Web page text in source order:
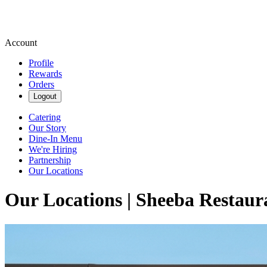
Account
Profile
Rewards
Orders
Logout
Catering
Our Story
Dine-In Menu
We're Hiring
Partnership
Our Locations
Our Locations | Sheeba